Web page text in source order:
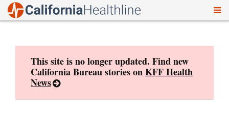
This site is no longer updated. Find new
California Bureau stories onKFF Health
News